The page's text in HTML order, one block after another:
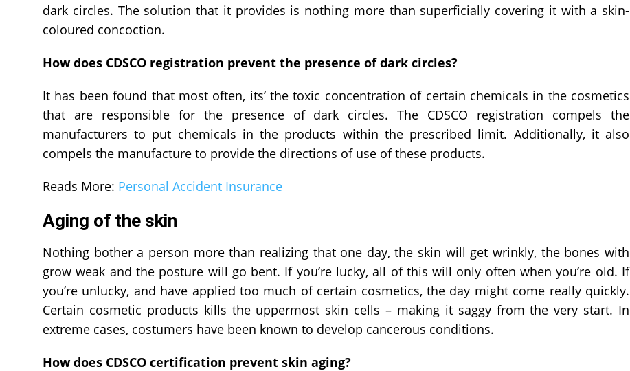
dark circles. The solution that it provides is nothing more than superficially covering it with a skin-
coloured concoction.
How does CDSCO registration prevent the presence of dark circles?
It has been found that most often, its’ the toxic concentration of certain chemicals in the cosmetics
that are responsible for the presence of dark circles. The CDSCO registration compels the
manufacturers to put chemicals in the products within the prescribed limit. Additionally, it also
compels the manufacture to provide the directions of use of these products.
Reads More: Personal Accident Insurance
Aging of the skin
Nothing bother a person more than realizing that one day, the skin will get wrinkly, the bones with
grow weak and the posture will go bent. If you’re lucky, all of this will only often when you’re old. If
you’re unlucky, and have applied too much of certain cosmetics, the day might come really quickly.
Certain cosmetic products kills the uppermost skin cells – making it saggy from the very start. In
extreme cases, costumers have been known to develop cancerous conditions.
How does CDSCO certification prevent skin aging?